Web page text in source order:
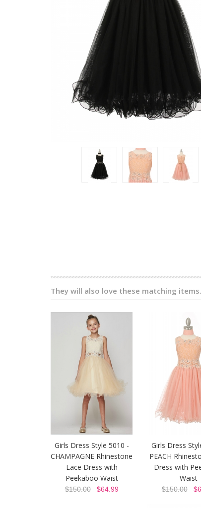
They will also love these matching
Girls Dress Style 5010 -
CHAMPAGNE Rhinestone
Lace Dress with
Peekaboo Waist
$150.00$64.99
Girls Dress
PEACH
Dress with
Waist
$150.00